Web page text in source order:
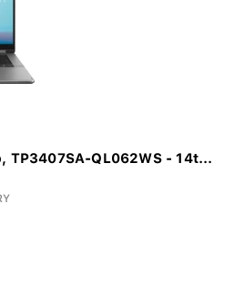
TP3407SA-QL062WS - 14t...